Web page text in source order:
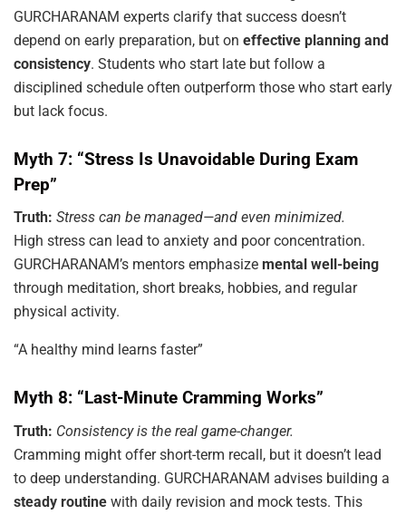
GURCHARANAM experts clarify that success doesn’t
depend on early preparation, but on effective planning and
consistency. Students who start late but follow a
disciplined schedule often outperform those who start early
but lack focus.
Myth 7: “Stress Is Unavoidable During Exam
Prep”
Truth: Stress can be managed—and even minimized.
High stress can lead to anxiety and poor concentration.
GURCHARANAM’s mentors emphasize mental well-being
through meditation, short breaks, hobbies, and regular
physical activity.
“A healthy mind learns faster”
Myth 8: “Last-Minute Cramming Works”
Truth: Consistency is the real game-changer.
Cramming might offer short-term recall, but it doesn’t lead
to deep understanding. GURCHARANAM advises building a
steady routine with daily revision and mock tests. This